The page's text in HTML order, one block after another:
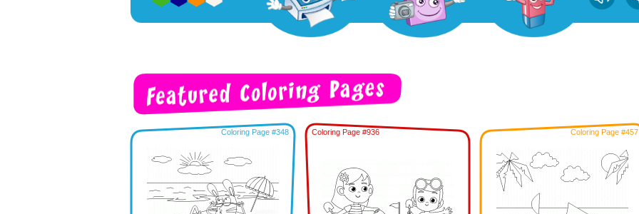
Coloring Page #348 Coloring Page #936 Coloring Page #457